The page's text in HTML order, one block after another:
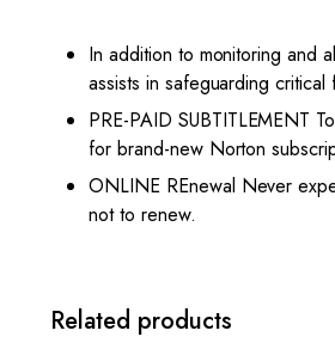
In addition to monitoring and
assists in safeguarding
PRE-PAID SUBTITLEMENT
for brand-new Norton
ONLINE REnewal Never
not to renew.
Related products